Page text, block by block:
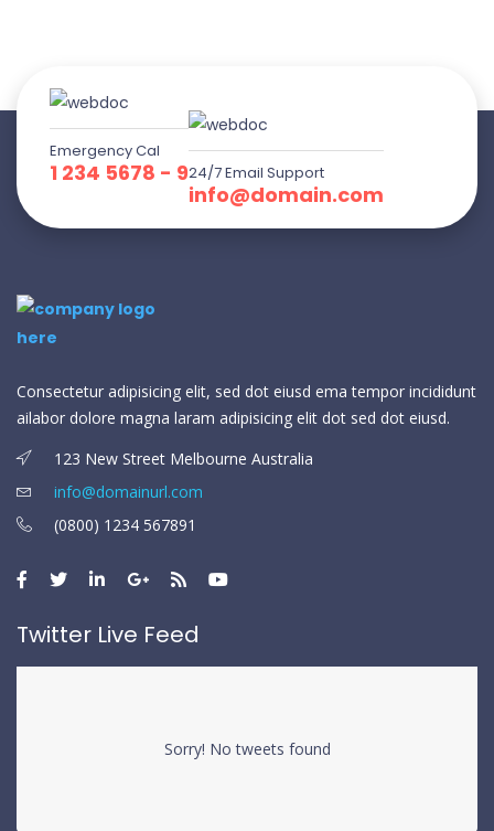
Emergency Cal
1 234 5678 - 924/7 Email Support
info@domain.com
Consectetur adipisicing elit, sed dot eiusd ema tempor incididunt
ailabor dolore magna laram adipisicing elit dot sed dot eiusd.
123 New Street Melbourne Australia
info@domainurl.com
(0800) 1234 567891
Twitter Live Feed
Sorry! No tweets found